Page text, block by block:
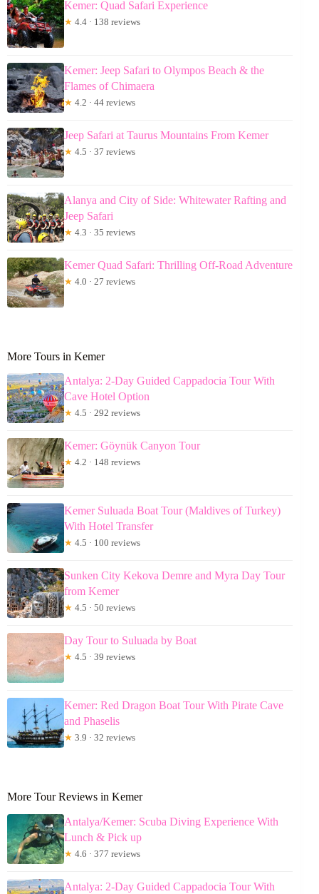
Kemer: Quad Safari Experience
★ 4.4 · 138 reviews
Kemer: Jeep Safari to Olympos Beach & the
Flames of Chimaera
★ 4.2 · 44 reviews
Jeep Safari at Taurus Mountains From Kemer
★ 4.5 · 37 reviews
Alanya and City of Side: Whitewater Rafting and
Jeep Safari
★ 4.3 · 35 reviews
Kemer Quad Safari: Thrilling Off-Road Adventure
★ 4.0 · 27 reviews
More Tours in Kemer
Antalya: 2-Day Guided Cappadocia Tour With
Cave Hotel Option
★ 4.5 · 292 reviews
Kemer: Göynük Canyon Tour
★ 4.2 · 148 reviews
Kemer Suluada Boat Tour (Maldives of Turkey)
With Hotel Transfer
★ 4.5 · 100 reviews
Sunken City Kekova Demre and Myra Day Tour
from Kemer
★ 4.5 · 50 reviews
Day Tour to Suluada by Boat
★ 4.5 · 39 reviews
Kemer: Red Dragon Boat Tour With Pirate Cave
and Phaselis
★ 3.9 · 32 reviews
More Tour Reviews in Kemer
Antalya/Kemer: Scuba Diving Experience With
Lunch & Pick up
★ 4.6 · 377 reviews
Antalya: 2-Day Guided Cappadocia Tour With